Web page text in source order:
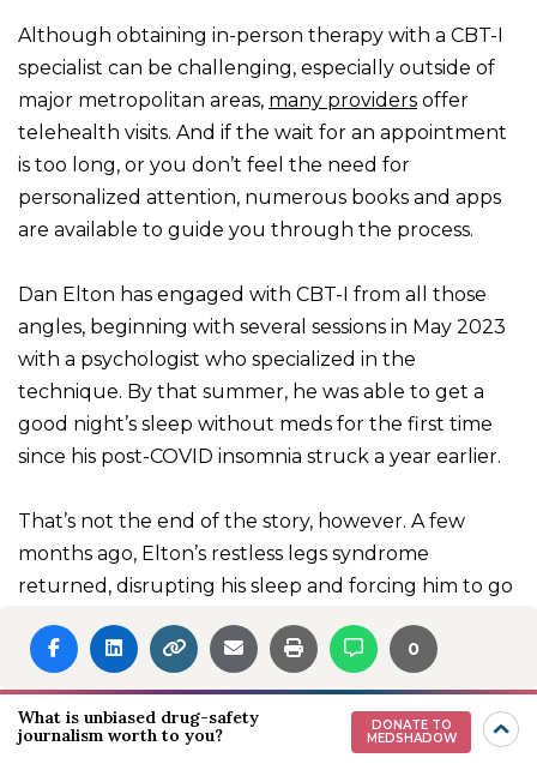
0
Although obtaining in-person therapy with a CBT-I
specialist can be challenging, especially outside of
major metropolitan areas, many providers offer
telehealth visits. And if the wait for an appointment
is too long, or you don’t feel the need for
personalized attention, numerous books and apps
are available to guide you through the process.
Dan Elton has engaged with CBT-I from all those
angles, beginning with several sessions in May 2023
with a psychologist who specialized in the
technique. By that summer, he was able to get a
good night’s sleep without meds for the first time
since his post-COVID insomnia struck a year earlier.
That’s not the end of the story, however. A few
months ago, Elton’s restless legs syndrome
returned, disrupting his sleep and forcing him to go
antagonist. But this time, he was able to use less
quarter-tablet of lemborexant per night. Along
with the cognitive and behavioral tools he learned
What is unbiased drug-safety
journalism worth to you?
DONATE TO
MEDSHADOW